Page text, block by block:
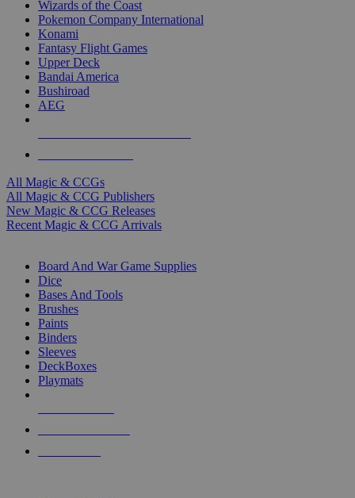
Wizards of the Coast
Pokemon Company International
Konami
Fantasy Flight Games
Upper Deck
Bandai America
Bushiroad
AEG
All Magic & CCGs
All Magic & CCG Publishers
New Magic & CCG Releases
Recent Magic & CCG Arrivals
Board And War Game Supplies
Dice
Bases And Tools
Brushes
Paints
Binders
Sleeves
DeckBoxes
Playmats